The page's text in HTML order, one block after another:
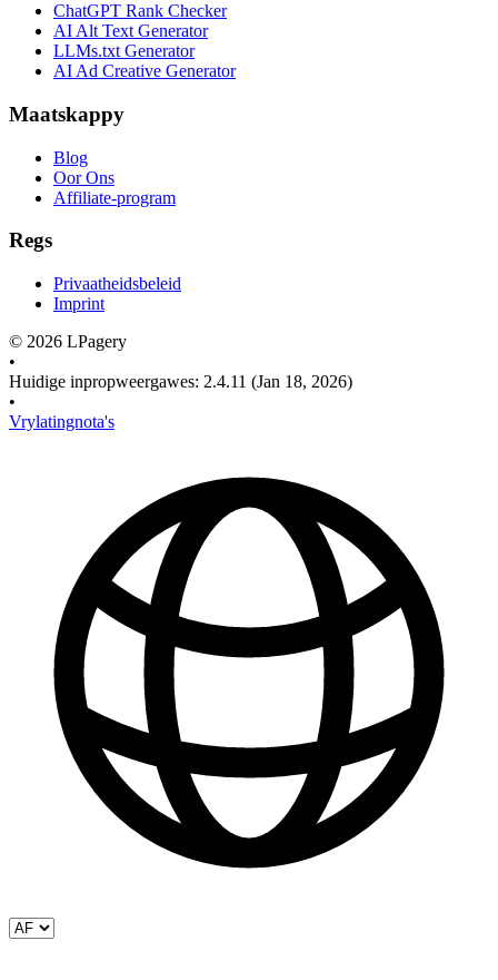
ChatGPT Rank Checker
AI Alt Text Generator
LLMs.txt Generator
AI Ad Creative Generator
Maatskappy
Blog
Oor Ons
Affiliate-program
Regs
Privaatheidsbeleid
Imprint
© 2026 LPagery
•
Huidige inpropweergawes: 2.4.11 (Jan 18, 2026)
•
Vrylatingnota's